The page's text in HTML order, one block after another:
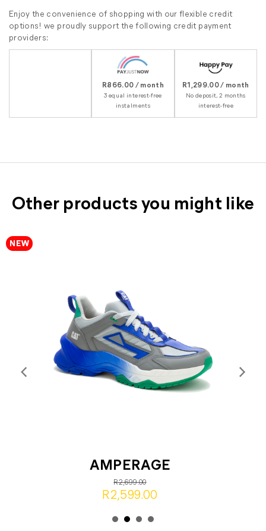
Enjoy the convenience of shopping with our flexible credit
options! we proudly support the following credit payment
providers:
R866.00 / month
3 equal interest-free
instalments
R1,299.00 / month
No deposit, 2 months
interest-free
Other products you might like
AMPERAGE
R2,699.00
R2,599.00